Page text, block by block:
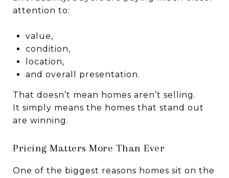
attention to:
value,
condition,
location,
and overall presentation.
That doesn’t mean homes aren’t selling.
It simply means the homes that stand out
are winning.
Pricing Matters More Than Ever
One of the biggest reasons homes sit on the